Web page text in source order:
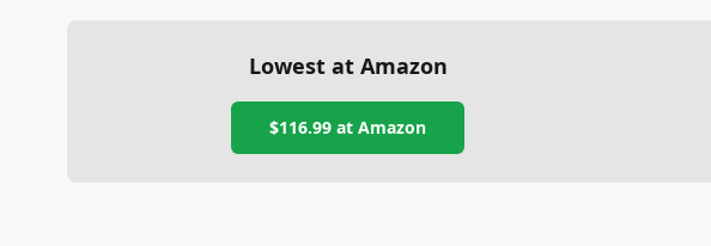
Lowest at Amazon
$116.99 at Amazon